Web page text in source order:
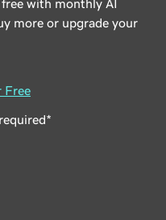
with monthly AI
more or upgrade your
Free